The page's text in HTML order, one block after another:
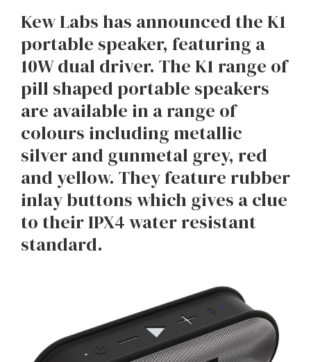
Kew Labs has announced the K1
portable speaker, featuring a
10W dual driver. The K1 range of
pill shaped portable speakers
are available in a range of
colours including metallic
silver and gunmetal grey, red
and yellow. They feature rubber
inlay buttons which gives a clue
to their IPX4 water resistant
standard.